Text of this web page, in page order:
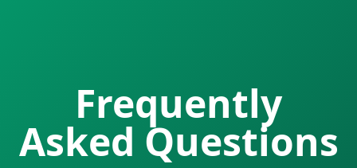
Frequently
Asked Questions